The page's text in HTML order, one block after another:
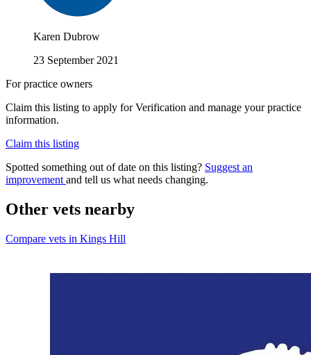
Karen Dubrow
23 September 2021
For practice owners
Claim this listing to apply for Verification and manage your practice
information.
Claim this listing
Spotted something out of date on this listing? Suggest an
improvement and tell us what needs changing.
Other vets nearby
Compare vets in Kings Hill